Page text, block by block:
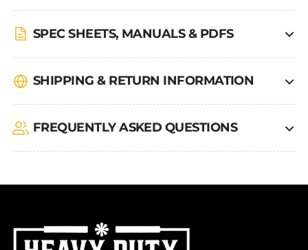
SPEC SHEETS, MANUALS & PDFS
SHIPPING & RETURN INFORMATION
FREQUENTLY ASKED QUESTIONS